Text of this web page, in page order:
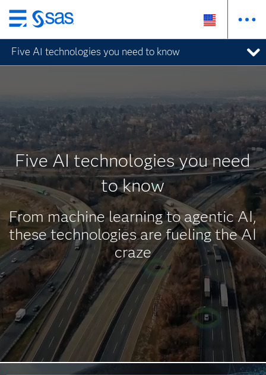
Skip
to
main
content
Five AI technologies you need to know
Five AI technologies you need
to know
From machine learning to agentic AI,
these technologies are fueling the AI
craze